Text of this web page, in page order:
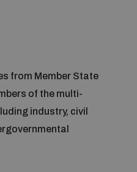
from Member State
of the multi-
industry, civil